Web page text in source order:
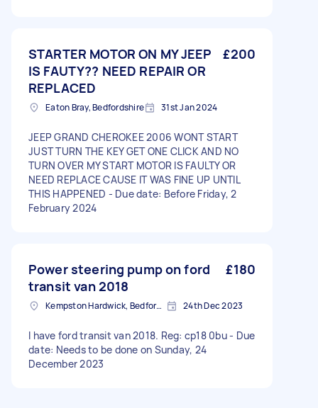
STARTER MOTOR ON MY JEEP
IS FAUTY?? NEED REPAIR OR
REPLACED
£200
Eaton Bray, Bedfordshire 31st Jan 2024
JEEP GRAND CHEROKEE 2006 WONT START
JUST TURN THE KEY GET ONE CLICK AND NO
TURN OVER MY START MOTOR IS FAULTY OR
NEED REPLACE CAUSE IT WAS FINE UP UNTIL
THIS HAPPENED - Due date: Before Friday, 2
February 2024
Power steering pump on ford
transit van 2018
£180
Kempston Hardwick, Bedfordshire 24th Dec 2023
I have ford transit van 2018. Reg: cp18 0bu - Due
date: Needs to be done on Sunday, 24
December 2023